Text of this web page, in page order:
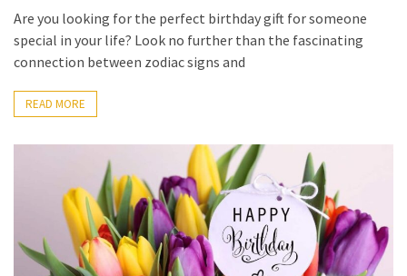
Grinder
(5)
Body
Art
Sydney
Are you looking for the perfect birthday gift for someone
special in your life? Look no further than the fascinating
connection between zodiac signs and
READ MORE